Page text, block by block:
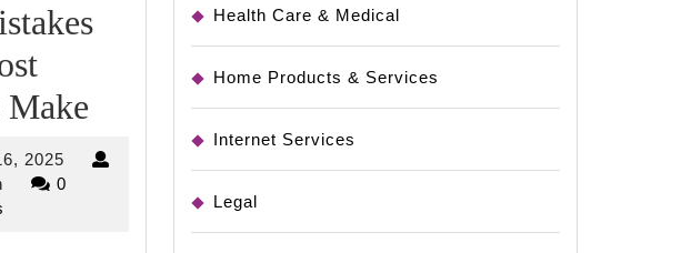
Make
10
Mistakes
2025 March
16,
riverjordan
0
Health Care & Medical
Home Products & Services
Internet Services
Legal